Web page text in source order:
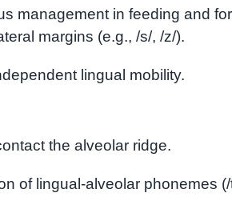
management in feeding and for
margins (e.g., /s/, /z/).
lingual mobility.
the alveolar ridge.
of lingual-alveolar phonemes